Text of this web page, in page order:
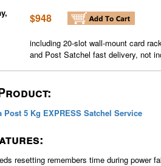
$948
including 20-slot wall-mount card
and Post Satchel fast delivery, not
Post 5 Kg EXPRESS Satchel Service
resetting remembers time during power